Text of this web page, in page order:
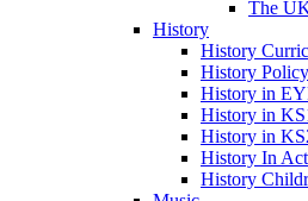
The
History
History
History Policy
History in
History in
History in
History In
History